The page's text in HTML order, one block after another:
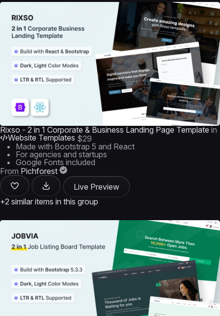
Rixso - 2 in 1 Corporate & Business Landing Page Template in
Website Templates $29
Made with Bootstrap 5 and React
For agencies and startups
Google Fonts included
From Pichforest
Live Preview
+2 similar items in this group